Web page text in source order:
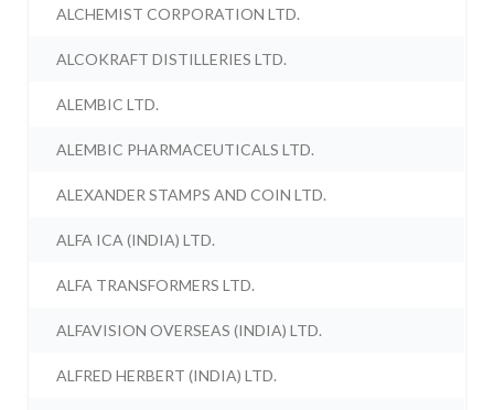
ALCHEMIST CORPORATION LTD.
ALCOKRAFT DISTILLERIES LTD.
ALEMBIC LTD.
ALEMBIC PHARMACEUTICALS LTD.
ALEXANDER STAMPS AND COIN LTD.
ALFA ICA (INDIA) LTD.
ALFA TRANSFORMERS LTD.
ALFAVISION OVERSEAS (INDIA) LTD.
ALFRED HERBERT (INDIA) LTD.